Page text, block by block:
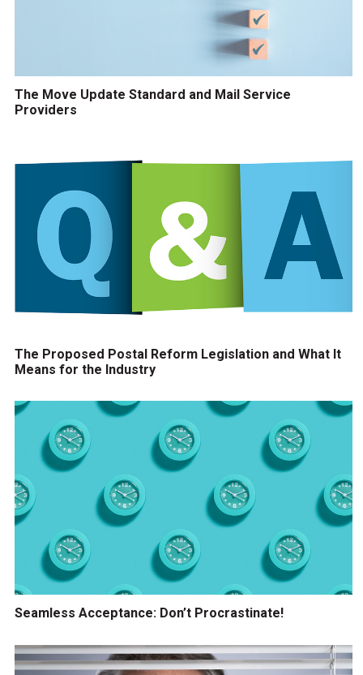
The Move Update Standard and Mail Service
Providers
The Proposed Postal Reform Legislation and What It
Means for the Industry
Seamless Acceptance: Don’t Procrastinate!